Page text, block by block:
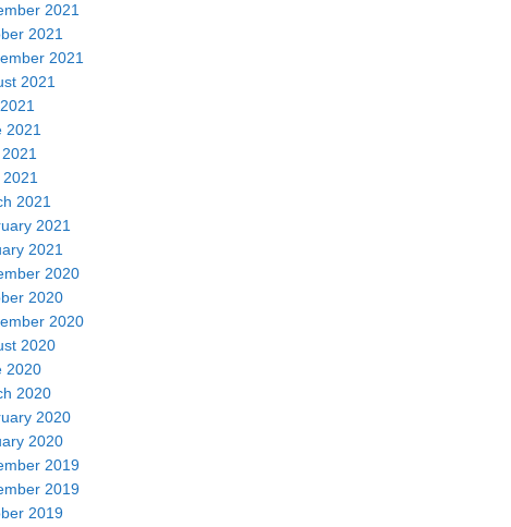
2021
2021
2021
2021
2021
2021
2021
2021
2020
2020
2020
2020
2020
2020
2020
2020
2019
2019
2019